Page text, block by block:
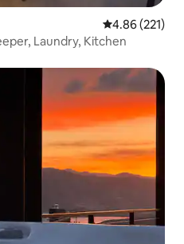
4.86 out of 5
4.86 (221)
Laundry, Kitchen